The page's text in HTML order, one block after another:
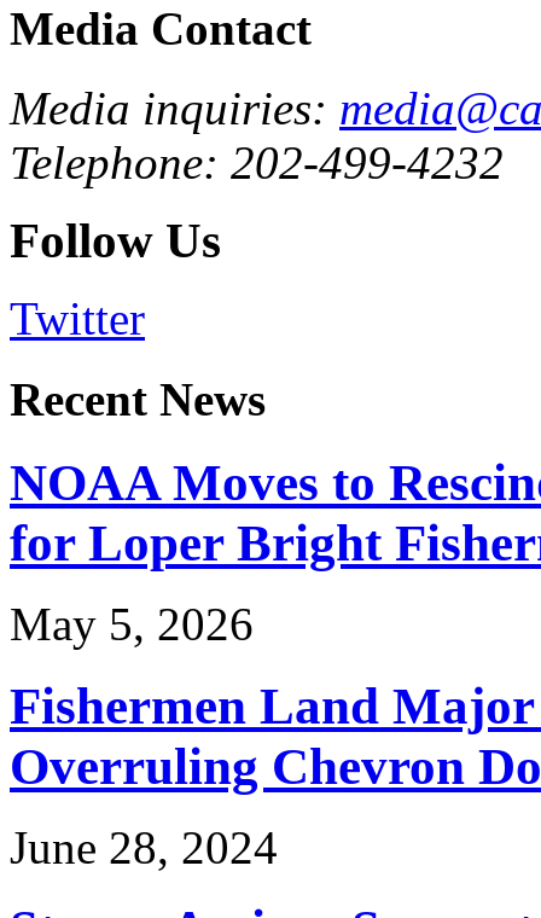
Media Contact
Media inquiries:
Telephone: 202-499-4232
Follow Us
Twitter
Recent News
NOAA Moves to
for Loper Bright
May 5, 2026
Fishermen Land
Overruling Chevron
June 28, 2024